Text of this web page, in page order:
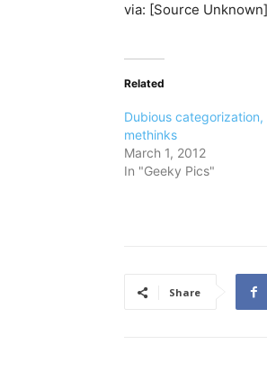
via: [Source Unknown]
Related
Dubious categorization,
methinks
March 1, 2012
In "Geeky Pics"
Share